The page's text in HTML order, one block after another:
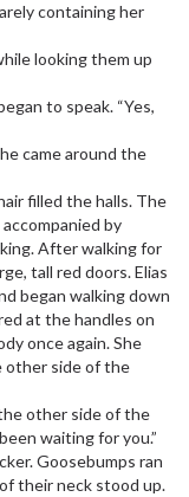
containing her
looking them up
to speak. “Yes,
came around the
filled the halls. The
by
After walking for
tall red doors. Elias
began walking down
at the handles on
once again. She
other side of the
the other side of the
waiting for you.”
Goosebumps ran
their neck stood up.